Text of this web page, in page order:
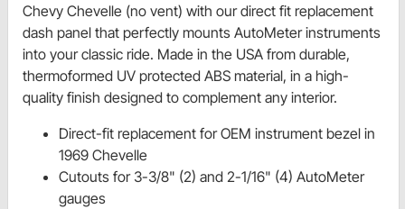
Chevy Chevelle (no vent) with our direct fit replacement
dash panel that perfectly mounts AutoMeter instruments
into your classic ride. Made in the USA from durable,
thermoformed UV protected ABS material, in a high-
quality finish designed to complement any interior.
Direct-fit replacement for OEM instrument bezel in
1969 Chevelle
Cutouts for 3-3/8" (2) and 2-1/16" (4) AutoMeter
gauges